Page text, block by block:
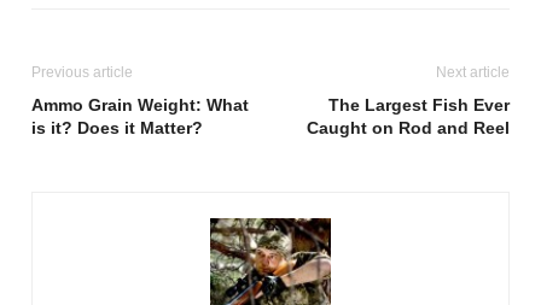
Previous article
Ammo Grain Weight: What
is it? Does it Matter?
Next article
The Largest Fish Ever
Caught on Rod and Reel